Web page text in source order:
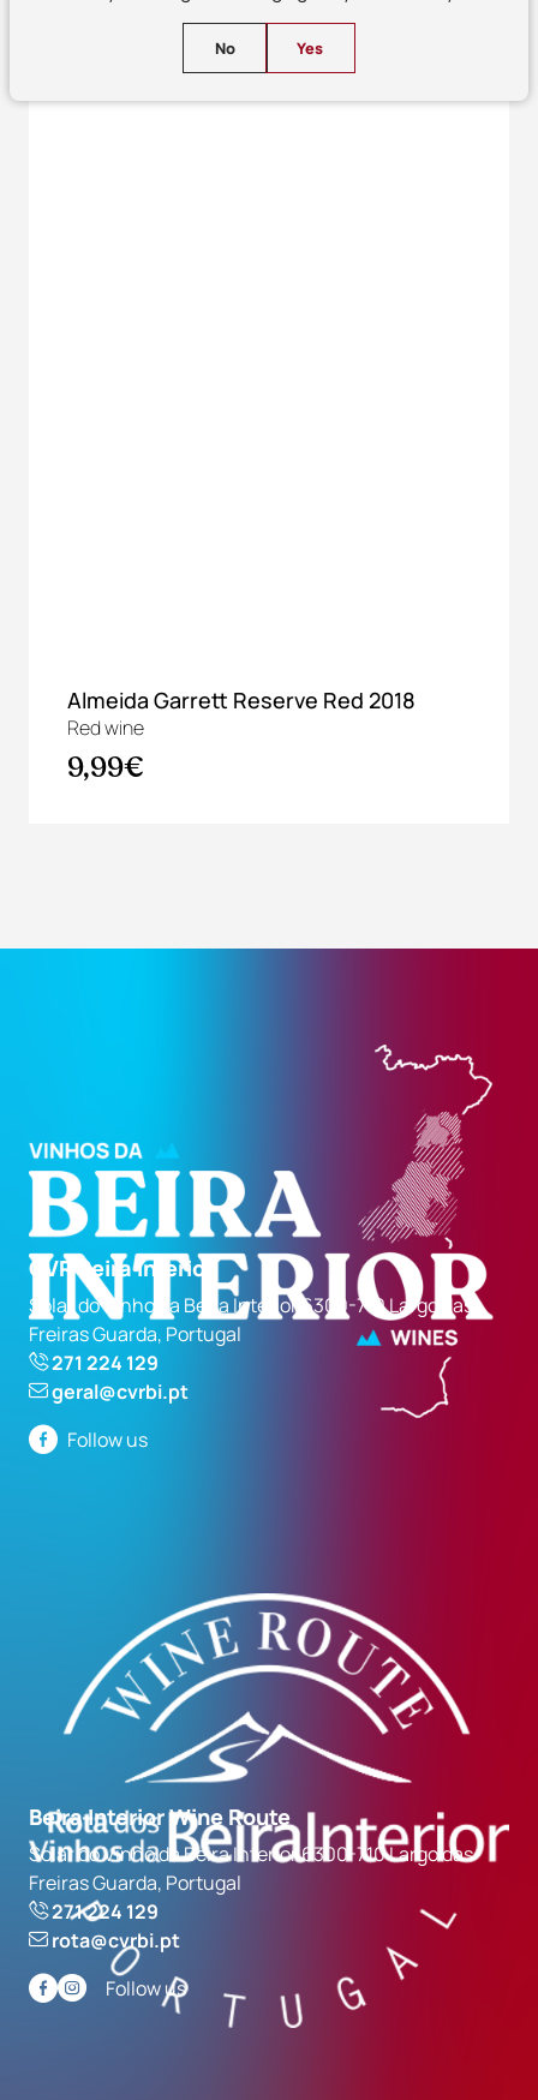
Almeida Garrett Reserve Red 2018
Red wine
9,99€
CVR Beira Interior
Solar do Vinho da Beira Interior 6300-710 Largo das
Freiras Guarda, Portugal
271 224 129
geral@cvrbi.pt
Follow us
Beira Interior Wine Route
Solar do Vinho da Beira Interior 6300-710 Largo das
Freiras Guarda, Portugal
271 224 129
rota@cvrbi.pt
Follow us
No Yes